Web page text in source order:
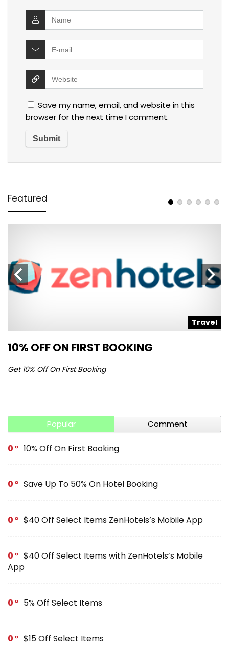
Save my name, email, and website in this
browser for the next time I comment.
Featured
Travel
10% OFF ON FIRST BOOKING
Get 10% Off On First Booking
Popular Comment
0 10% Off On First Booking
0 Save Up To 50% On Hotel Booking
0 $40 Off Select Items ZenHotels’s Mobile App
0
$40 Off Select Items with ZenHotels’s Mobile
App
0 5% Off Select Items
0 $15 Off Select Items